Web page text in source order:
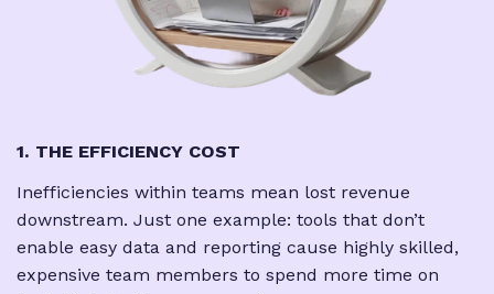
1. THE EFFICIENCY COST
Inefficiencies within teams mean lost revenue
downstream. Just one example: tools that don’t
enable easy data and reporting cause highly skilled,
expensive team members to spend more time on